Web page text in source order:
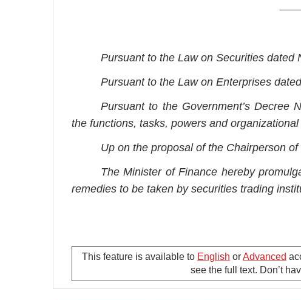
Pursuant to the Law on Securities dated
Pursuant to the Law on Enterprises
Pursuant to the Government’s Decree
the functions, tasks, powers and
Up on the proposal of the Chairperson
The Minister of Finance hereby
remedies to be taken by securities trading
This feature is available to English orAdvanced
see the full text. Don’t